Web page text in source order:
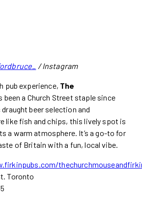
/ Instagram
pub experience, The
been a Church Street staple since
beer selection and
like fish and chips, this lively spot is
a warm atmosphere. It’s a go-to for
of Britain with a fun, local vibe.
Toronto